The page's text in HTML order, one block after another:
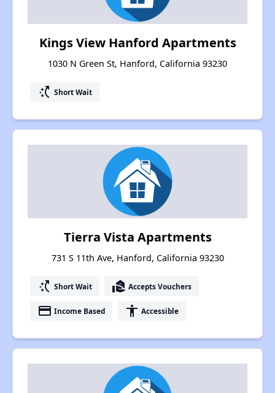
Kings View Hanford Apartments
1030 N Green St, Hanford, California 93230
switch_access_shortcut Short Wait
Tierra Vista Apartments
731 S 11th Ave, Hanford, California 93230
switch_access_shortcut Short Wait real_estate_agent Accepts Vouchers
payment Income Based accessibility Accessible